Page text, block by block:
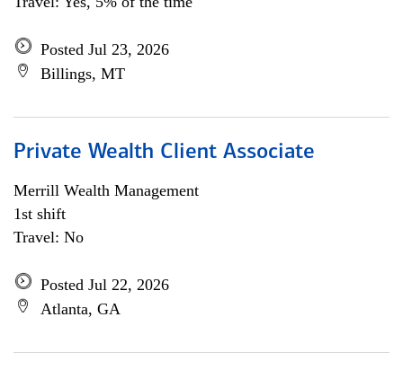
Posted Jul 23, 2026
Billings, MT
Private Wealth Client Associate
Merrill Wealth Management
1st shift
Travel: No
Posted Jul 22, 2026
Atlanta, GA